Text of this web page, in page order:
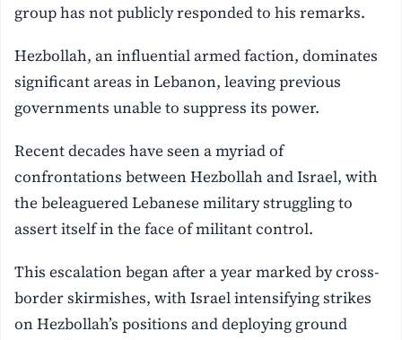
group has not publicly responded to his remarks.
Hezbollah, an influential armed faction, dominates
significant areas in Lebanon, leaving previous
governments unable to suppress its power.
Recent decades have seen a myriad of
confrontations between Hezbollah and Israel, with
the beleaguered Lebanese military struggling to
assert itself in the face of militant control.
This escalation began after a year marked by cross-
border skirmishes, with Israel intensifying strikes
on Hezbollah’s positions and deploying ground